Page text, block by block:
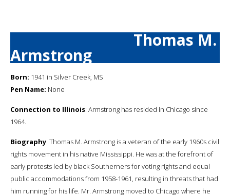
Thomas M.
Armstrong
Born: 1941 in Silver Creek, MS
Pen Name: None
Connection to Illinois: Armstrong has resided in Chicago since
1964.
Biography: Thomas M. Armstrong is a veteran of the early 1960s civil
rights movement in his native Mississippi. He was at the forefront of
early protests led by black Southerners for voting rights and equal
public accommodations from 1958-1961, resulting in threats that had
him running for his life. Mr. Armstrong moved to Chicago where he